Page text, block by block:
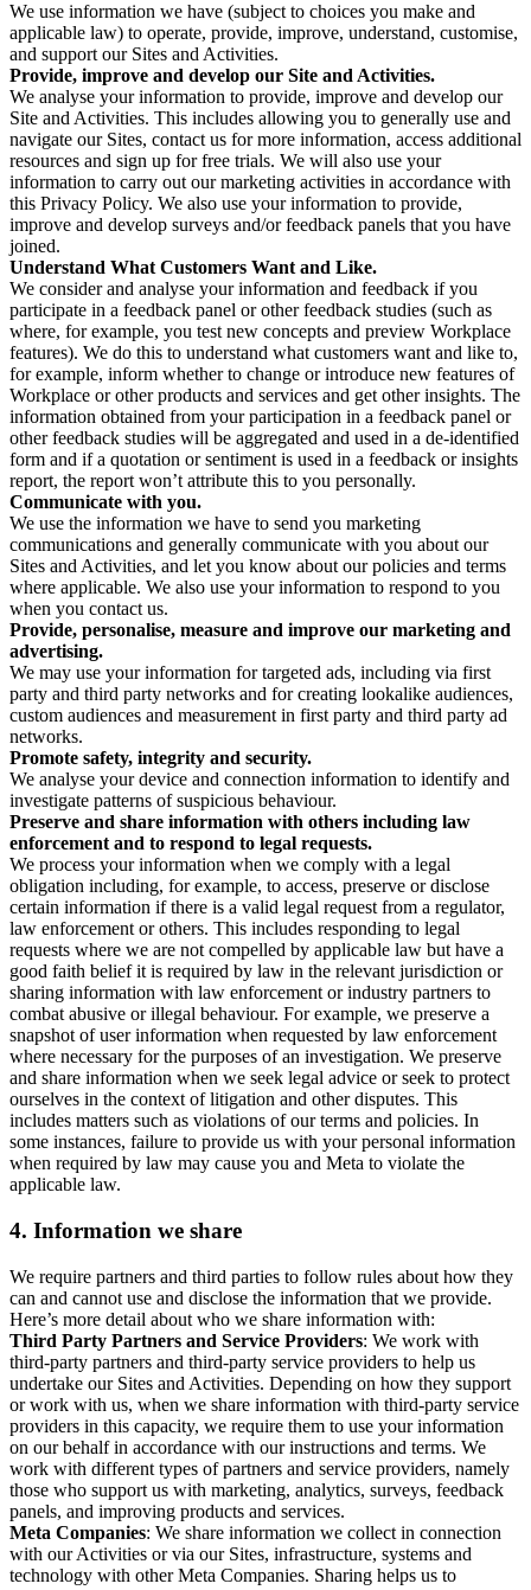
We use information we have (subject to choices you make and
applicable law) to operate, provide, improve, understand, customise,
and support our Sites and Activities.
Provide, improve and develop our Site and Activities.
We analyse your information to provide, improve and develop our
Site and Activities. This includes allowing you to generally use and
navigate our Sites, contact us for more information, access additional
resources and sign up for free trials. We will also use your
information to carry out our marketing activities in accordance with
this Privacy Policy. We also use your information to provide,
improve and develop surveys and/or feedback panels that you have
joined.
Understand What Customers Want and Like.
We consider and analyse your information and feedback if you
participate in a feedback panel or other feedback studies (such as
where, for example, you test new concepts and preview Workplace
features). We do this to understand what customers want and like to,
for example, inform whether to change or introduce new features of
Workplace or other products and services and get other insights. The
information obtained from your participation in a feedback panel or
other feedback studies will be aggregated and used in a de-identified
form and if a quotation or sentiment is used in a feedback or insights
report, the report won’t attribute this to you personally.
Communicate with you.
We use the information we have to send you marketing
communications and generally communicate with you about our
Sites and Activities, and let you know about our policies and terms
where applicable. We also use your information to respond to you
when you contact us.
Provide, personalise, measure and improve our marketing and
advertising.
We may use your information for targeted ads, including via first
party and third party networks and for creating lookalike audiences,
custom audiences and measurement in first party and third party ad
networks.
Promote safety, integrity and security.
We analyse your device and connection information to identify and
investigate patterns of suspicious behaviour.
Preserve and share information with others including law
enforcement and to respond to legal requests.
We process your information when we comply with a legal
obligation including, for example, to access, preserve or disclose
certain information if there is a valid legal request from a regulator,
law enforcement or others. This includes responding to legal
requests where we are not compelled by applicable law but have a
good faith belief it is required by law in the relevant jurisdiction or
sharing information with law enforcement or industry partners to
combat abusive or illegal behaviour. For example, we preserve a
snapshot of user information when requested by law enforcement
where necessary for the purposes of an investigation. We preserve
and share information when we seek legal advice or seek to protect
ourselves in the context of litigation and other disputes. This
includes matters such as violations of our terms and policies. In
some instances, failure to provide us with your personal information
when required by law may cause you and Meta to violate the
applicable law.
4. Information we share
We require partners and third parties to follow rules about how they
can and cannot use and disclose the information that we provide.
Here’s more detail about who we share information with:
Third Party Partners and Service Providers: We work with
third-party partners and third-party service providers to help us
undertake our Sites and Activities. Depending on how they support
or work with us, when we share information with third-party service
providers in this capacity, we require them to use your information
on our behalf in accordance with our instructions and terms. We
work with different types of partners and service providers, namely
those who support us with marketing, analytics, surveys, feedback
panels, and improving products and services.
Meta Companies: We share information we collect in connection
with our Activities or via our Sites, infrastructure, systems and
technology with other Meta Companies. Sharing helps us to